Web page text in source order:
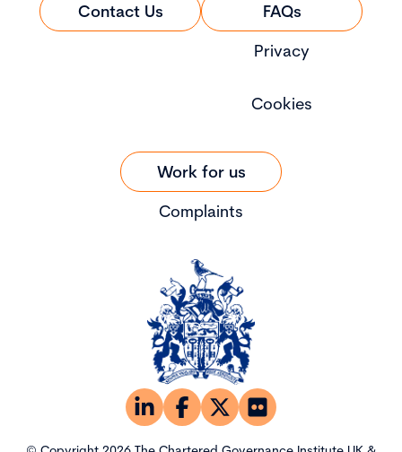
Contact Us
FAQs
Privacy
Cookies
Work for us
Complaints